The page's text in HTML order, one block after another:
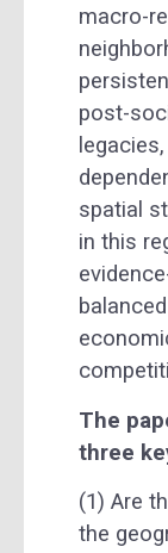
macro-
post-
spatial
in this
The
three
(1) Are
the